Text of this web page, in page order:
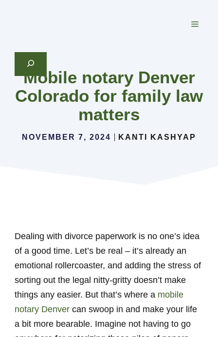
Mobile notary Denver
Colorado for family law
matters
NOVEMBER 7, 2024 KANTI KASHYAP
Dealing with divorce paperwork is no one’s idea
of a good time. Let’s be real – it’s already an
emotional rollercoaster, and adding the stress of
sorting out the legal nitty-gritty doesn’t make
things any easier. But that’s where a mobile
notary Denver can swoop in and make your life
a bit more bearable. Imagine not having to go